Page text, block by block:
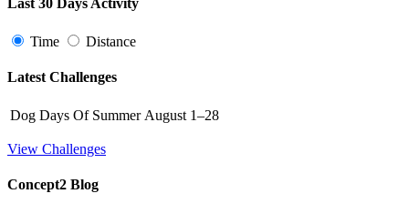
Last 30 Days Activity
Time Distance
Latest Challenges
Dog Days Of Summer August 1–28
View Challenges
Concept2 Blog